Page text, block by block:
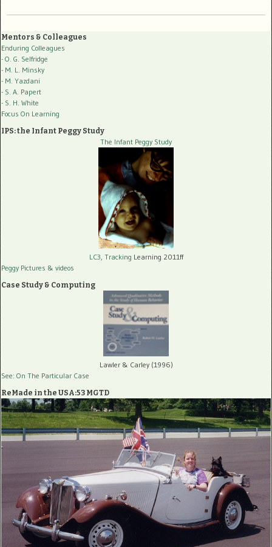
Mentors & Colleagues
Enduring Colleagues
- O. G. Selfridge
- M. L. Minsky
- M. Yazdani
- S. A. Papert
- S. H. White
Focus On Learning
IPS: the Infant Peggy Study
The Infant Peggy Study
LC3, Tracking Learning 2011ff
Peggy Pictures & videos
Case Study & Computing
Lawler & Carley (1996)
See: On The Particular Case
ReMade in the USA:53 MGTD